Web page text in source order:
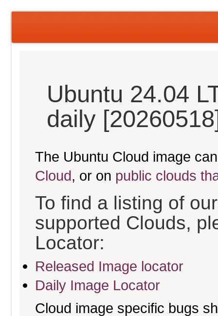
Ubuntu 24.04
daily
The Ubuntu Cloud image
Cloud, or on public clouds
To find a listing of
supported Clouds,
Locator:
Released Image locator
Daily Image Locator
Cloud image specific bugs